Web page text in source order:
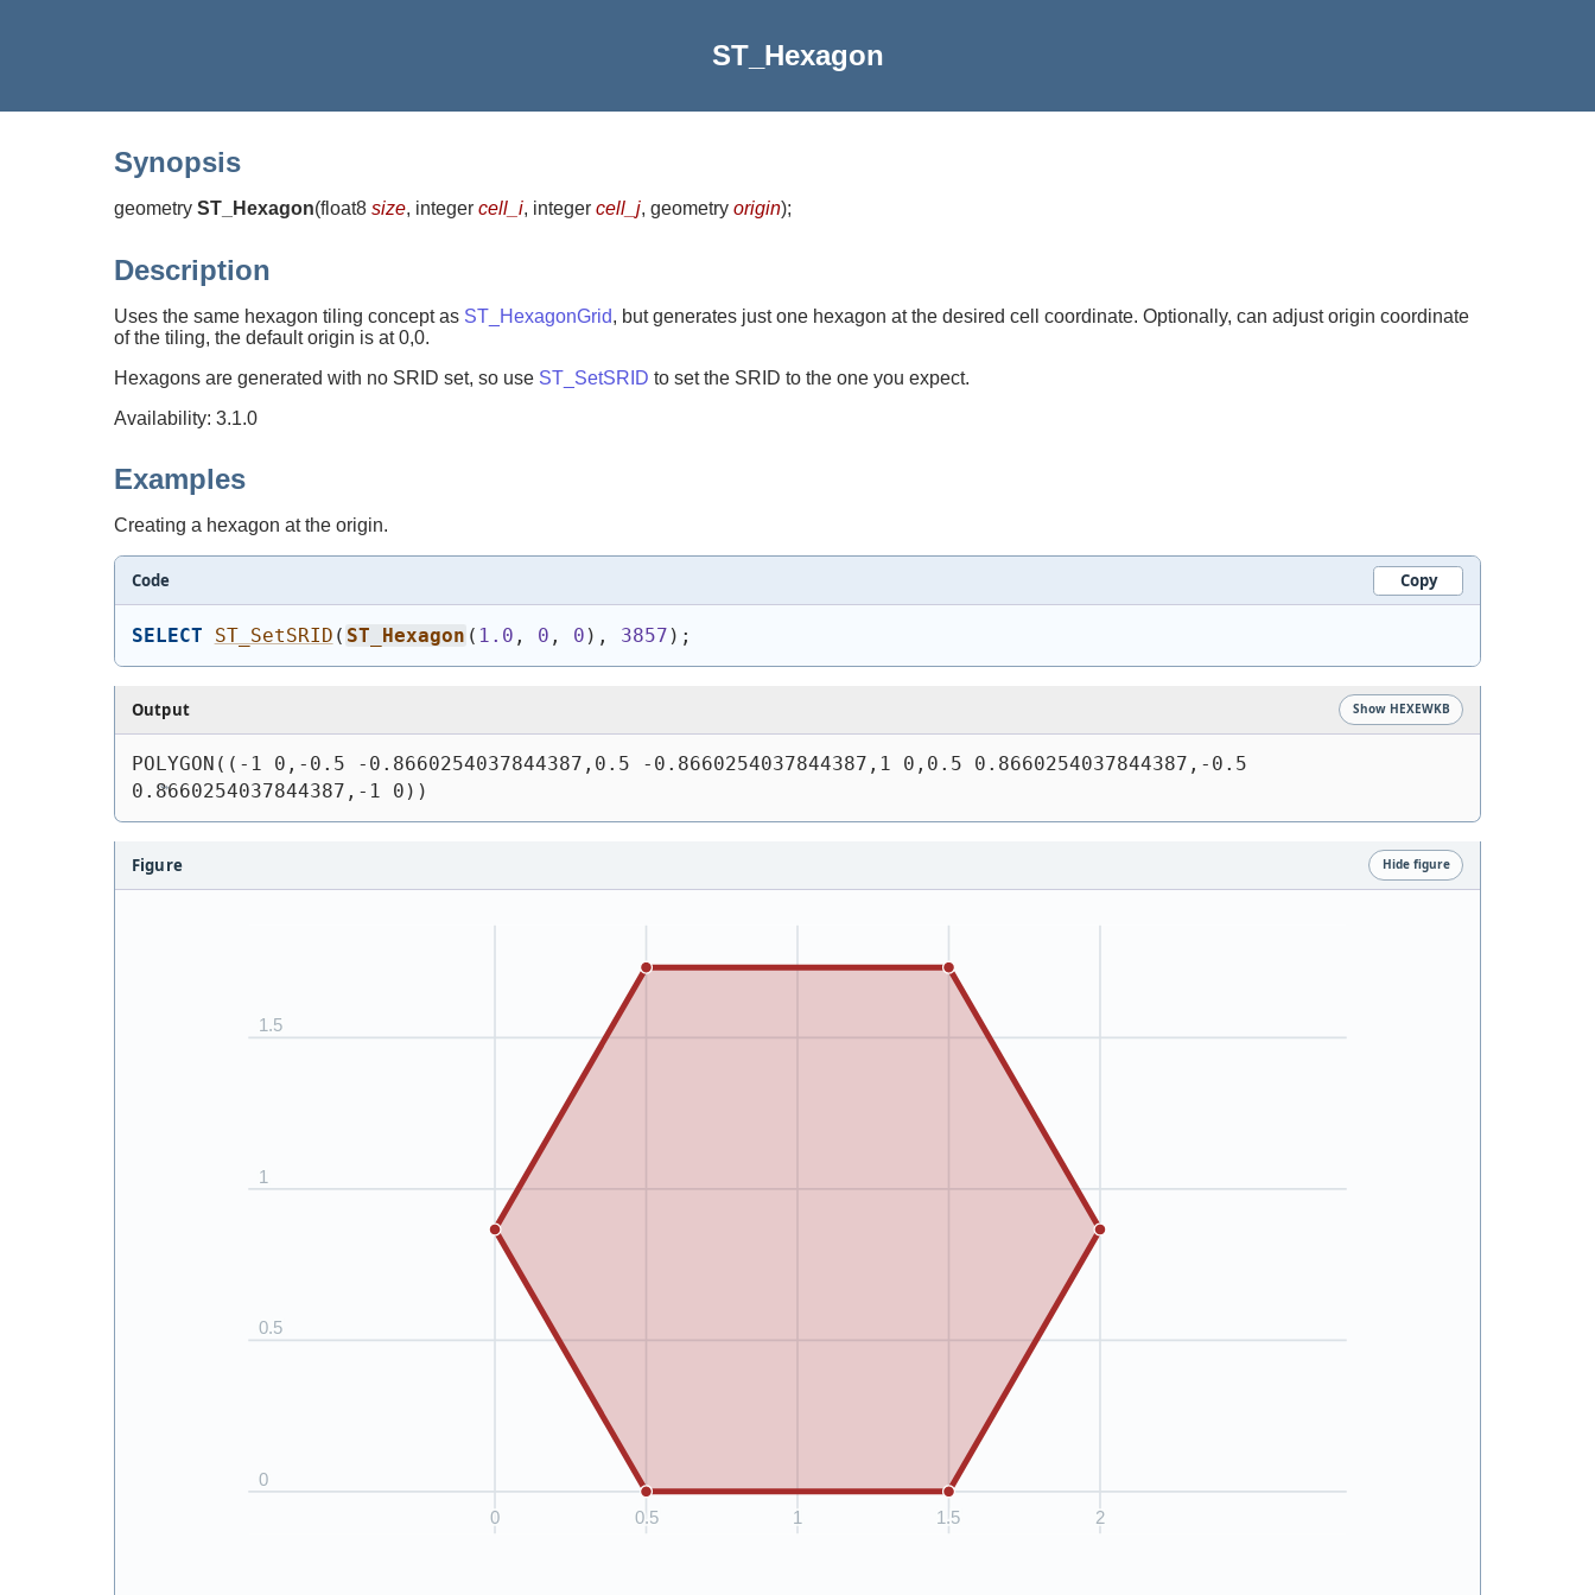
ST_Hexagon
Synopsis
geometry ST_Hexagon(float8 size, integer cell_i, integer cell_j, geometry origin);
Description
Uses the same hexagon tiling concept as ST_HexagonGrid, but generates just one hexagon at the desired cell coordinate. Optionally, can adjust origin coordinate
of the tiling, the default origin is at 0,0.
Hexagons are generated with no SRID set, so use ST_SetSRID to set the SRID to the one you expect.
Availability: 3.1.0
Examples
Creating a hexagon at the origin.
Code Copy
SELECT ST_SetSRID ( ST_Hexagon ( 1.0 , 0 , 0 ) , 3857 ) ;
Output Show HEXEWKB
POLYGON((-1 0,-0.5 -0.8660254037844387,0.5 -0.8660254037844387,1 0,0.5 0.8660254037844387,-0.5
0.8660254037844387,-1 0))
Figure Hide figure